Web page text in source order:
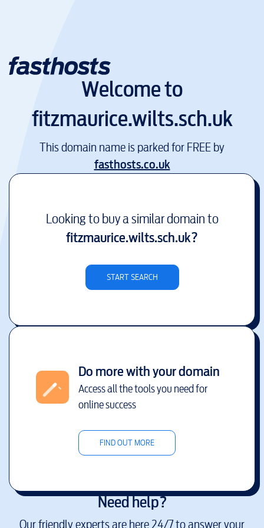
Welcome to
fitzmaurice.wilts.sch.uk
This domain name is parked for FREE by
fasthosts.co.uk
Looking to buy a similar domain to
fitzmaurice.wilts.sch.uk?
START SEARCH
Do more with your domain
Access all the tools you need for
online success
FIND OUT MORE
Need help?